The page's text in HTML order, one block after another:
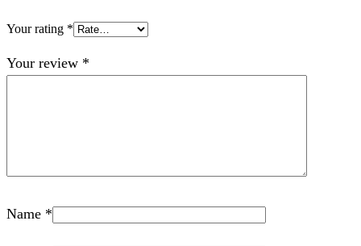
Your rating *
Your review *
Name *